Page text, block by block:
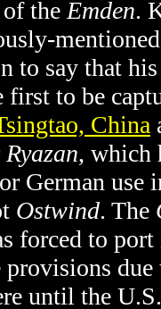
the Emden.
to say that
first to be
China
Ryazan, which
German use
Ostwind. The
forced to
until the